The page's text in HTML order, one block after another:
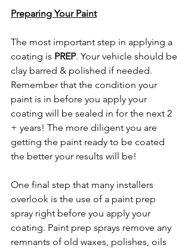
Preparing Your Paint
The most important step in applying a
coating is PREP. Your vehicle should be
clay barred & polished if needed.
Remember that the condition your
paint is in before you apply your
coating will be sealed in for the next 2
+ years! The more diligent you are
getting the paint ready to be coated
the better your results will be!
One final step that many installers
overlook is the use of a paint prep
spray right before you apply your
coating. Paint prep sprays remove any
remnants of old waxes, polishes, oils